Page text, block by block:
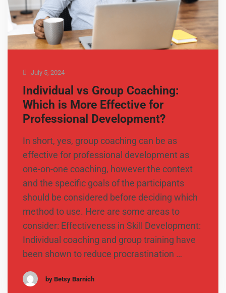
July 5, 2024
Individual vs Group Coaching:
Which is More Effective for
Professional Development?
In short, yes, group coaching can be as
effective for professional development as
one-on-one coaching, however the context
and the specific goals of the participants
should be considered before deciding which
method to use. Here are some areas to
consider: Effectiveness in Skill Development:
Individual coaching and group training have
been shown to reduce procrastination …
by Betsy Barnich